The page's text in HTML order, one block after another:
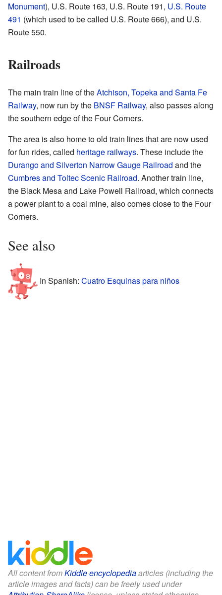
Monument), U.S. Route 163, U.S. Route 191, U.S. Route
491 (which used to be called U.S. Route 666), and U.S.
Route 550.
Railroads
The main train line of theAtchison, Topeka and Santa Fe
Railway, now run by the BNSF Railway, also passes along
the southern edge of the Four Corners.
The area is also home to old train lines that are now used
for fun rides, called heritage railways. These include the
Durango and Silverton Narrow Gauge Railroad and the
Cumbres and Toltec Scenic Railroad. Another train line,
the Black Mesa and Lake Powell Railroad, which connects
a power plant to a coal mine, also comes close to the Four
Corners.
See also
In Spanish: Cuatro Esquinas para niños
All content fromKiddle encyclopediaarticles (including the
article images and facts) can be freely used under